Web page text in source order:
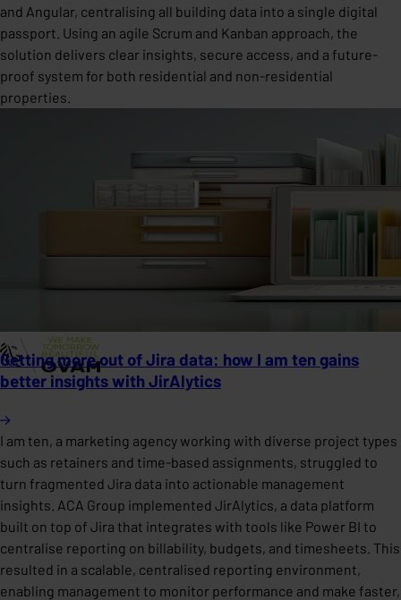
and Angular, centralising all building data into a single digital
passport. Using an agile Scrum and Kanban approach, the
solution delivers clear insights, secure access, and a future-
proof system for both residential and non-residential
properties.
Getting more out of Jira data: how I am ten gains
better insights with JirAlytics
I am ten, a marketing agency working with diverse project types
such as retainers and time-based assignments, struggled to
turn fragmented Jira data into actionable management
insights. ACA Group implemented JirAlytics, a data platform
built on top of Jira that integrates with tools like Power BI to
centralise reporting on billability, budgets, and timesheets. This
resulted in a scalable, centralised reporting environment,
enabling management to monitor performance and make faster,